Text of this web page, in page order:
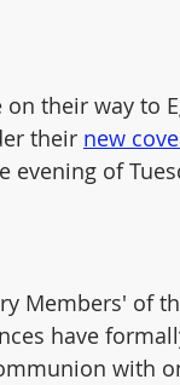
on their way to
their new
evening of
Members' of
have
with